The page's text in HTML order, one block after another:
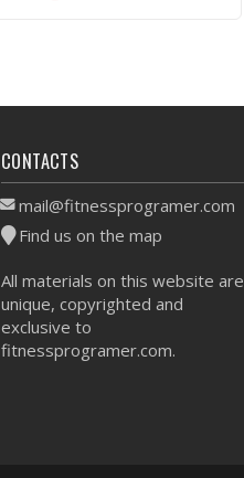
CONTACTS
mail@fitnessprogramer.com
Find us on the map
All materials on this website are
unique, copyrighted and
exclusive to
fitnessprogramer.com.